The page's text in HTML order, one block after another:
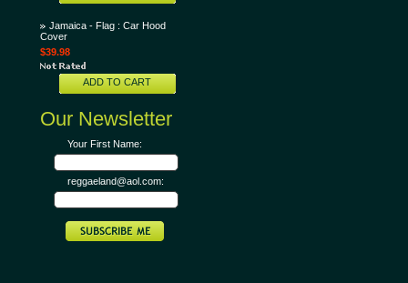
Jamaica - Flag : Car Hood
Cover
$39.98
ADD TO CART
Our Newsletter
Your First Name:
reggaeland@aol.com: